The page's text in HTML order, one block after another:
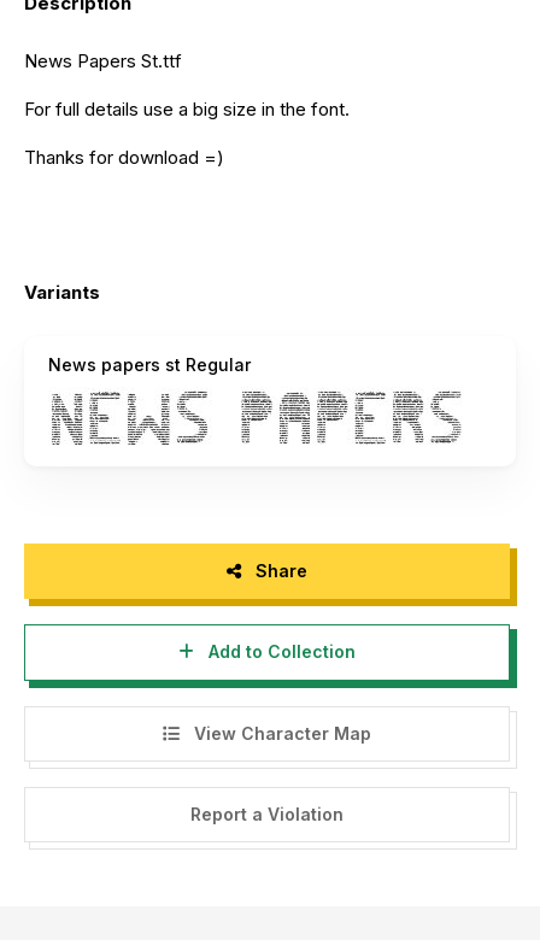
News Papers St.ttf
For full details use a big size in the font.
Thanks for download =)
Variants
News papers st Regular
Share
Add to Collection
View Character Map
Report a Violation